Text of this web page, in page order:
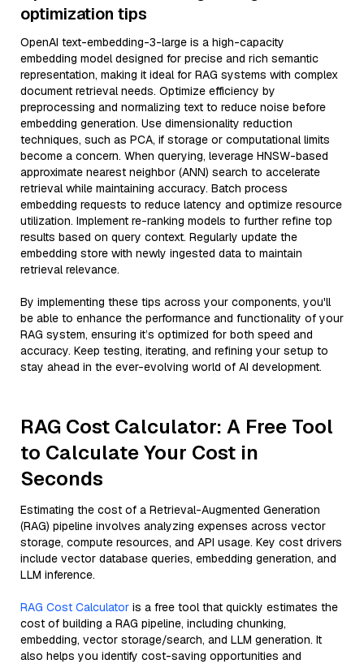
optimization tips
OpenAI text-embedding-3-large is a high-capacity
embedding model designed for precise and rich semantic
representation, making it ideal for RAG systems with complex
document retrieval needs. Optimize efficiency by
preprocessing and normalizing text to reduce noise before
embedding generation. Use dimensionality reduction
techniques, such as PCA, if storage or computational limits
become a concern. When querying, leverage HNSW-based
approximate nearest neighbor (ANN) search to accelerate
retrieval while maintaining accuracy. Batch process
embedding requests to reduce latency and optimize resource
utilization. Implement re-ranking models to further refine top
results based on query context. Regularly update the
embedding store with newly ingested data to maintain
retrieval relevance.
By implementing these tips across your components, you'll
be able to enhance the performance and functionality of your
RAG system, ensuring it’s optimized for both speed and
accuracy. Keep testing, iterating, and refining your setup to
stay ahead in the ever-evolving world of AI development.
RAG Cost Calculator: A Free Tool
to Calculate Your Cost in
Seconds
Estimating the cost of a Retrieval-Augmented Generation
(RAG) pipeline involves analyzing expenses across vector
storage, compute resources, and API usage. Key cost drivers
include vector database queries, embedding generation, and
LLM inference.
RAG Cost Calculator is a free tool that quickly estimates the
cost of building a RAG pipeline, including chunking,
embedding, vector storage/search, and LLM generation. It
also helps you identify cost-saving opportunities and